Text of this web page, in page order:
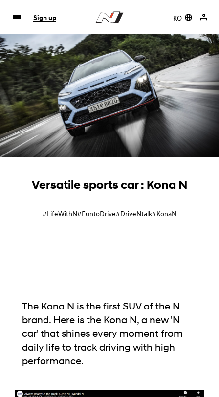
KO
Sign up
Versatile sports car : Kona N
#LifeWithN#FuntoDrive#DriveNtalk#KonaN
The Kona N is the first SUV of the N
brand. Here is the Kona N, a new 'N
car' that shines every moment from
daily life to track driving with high
performance.